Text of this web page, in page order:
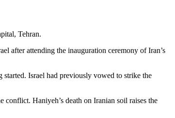
Tehran.
after attending the inauguration ceremony of Iran’s
Israel had previously vowed to strike the
conflict. Haniyeh’s death on Iranian soil raises the